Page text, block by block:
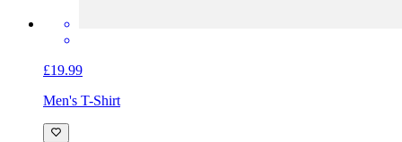
£19.99
Men's T-Shirt